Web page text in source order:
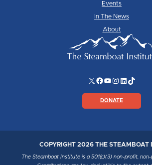
Events
In The News
About
X Facebook
YouTube
Instagram
LinkedIn
TikTok
DONATE
COPYRIGHT 2026 THE STEAMBOAT
The Steamboat Institute is a 501(c)(3) non-profit, non-